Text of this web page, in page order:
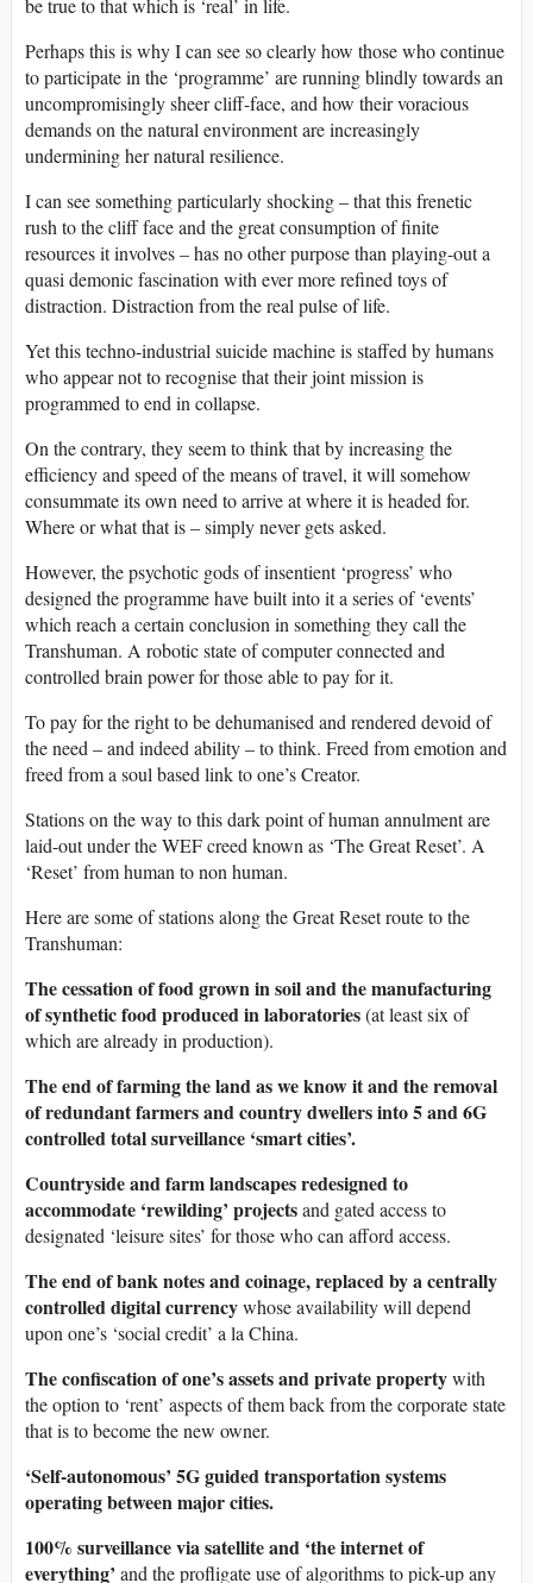
be true to that which is ‘real’ in life.
Perhaps this is why I can see so clearly how those who continue
to participate in the ‘programme’ are running blindly towards an
uncompromisingly sheer cliff-face, and how their voracious
demands on the natural environment are increasingly
undermining her natural resilience.
I can see something particularly shocking – that this frenetic
rush to the cliff face and the great consumption of finite
resources it involves – has no other purpose than playing-out a
quasi demonic fascination with ever more refined toys of
distraction. Distraction from the real pulse of life.
Yet this techno-industrial suicide machine is staffed by humans
who appear not to recognise that their joint mission is
programmed to end in collapse.
On the contrary, they seem to think that by increasing the
efficiency and speed of the means of travel, it will somehow
consummate its own need to arrive at where it is headed for.
Where or what that is – simply never gets asked.
However, the psychotic gods of insentient ‘progress’ who
designed the programme have built into it a series of ‘events’
which reach a certain conclusion in something they call the
Transhuman. A robotic state of computer connected and
controlled brain power for those able to pay for it.
To pay for the right to be dehumanised and rendered devoid of
the need – and indeed ability – to think. Freed from emotion and
freed from a soul based link to one’s Creator.
Stations on the way to this dark point of human annulment are
laid-out under the WEF creed known as ‘The Great Reset’. A
‘Reset’ from human to non human.
Here are some of stations along the Great Reset route to the
Transhuman:
The cessation of food grown in soil and the manufacturing
of synthetic food produced in laboratories(at least six of
which are already in production).
The end of farming the land as we know it and the removal
of redundant farmers and country dwellers into 5 and 6G
controlled total surveillance ‘smart cities’.
Countryside and farm landscapes redesigned to
accommodate ‘rewilding’ projectsand gated access to
designated ‘leisure sites’ for those who can afford access.
The end of bank notes and coinage, replaced by a centrally
controlled digital currencywhose availability will depend
upon one’s ‘social credit’ a la China.
The confiscation of one’s assets and private propertywith
the option to ‘rent’ aspects of them back from the corporate state
that is to become the new owner.
‘Self-autonomous’ 5G guided transportation systems
operating between major cities.
100% surveillance via satellite and ‘the internet of
everything’ and the profligate use of algorithms to pick-up any